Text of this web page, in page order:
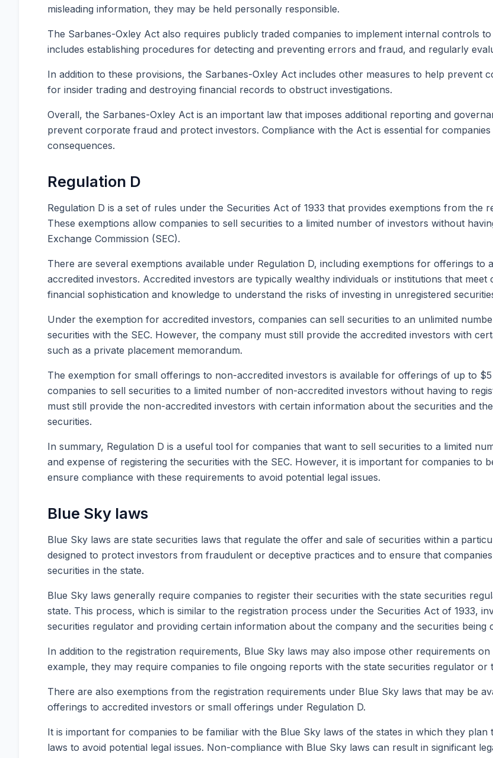
misleading information, they may be held personally responsible.
The Sarbanes-Oxley Act also requires publicly traded companies to implement internal controls
includes establishing procedures for detecting and preventing errors and fraud, and regularly
In addition to these provisions, the Sarbanes-Oxley Act includes other measures to help prevent
for insider trading and destroying financial records to obstruct investigations.
Overall, the Sarbanes-Oxley Act is an important law that imposes additional reporting and
prevent corporate fraud and protect investors. Compliance with the Act is essential for
consequences.
Regulation D
Regulation D is a set of rules under the Securities Act of 1933 that provides exemptions from the
These exemptions allow companies to sell securities to a limited number of investors without
Exchange Commission (SEC).
There are several exemptions available under Regulation D, including exemptions for offerings
accredited investors. Accredited investors are typically wealthy individuals or institutions that
financial sophistication and knowledge to understand the risks of investing in unregistered
Under the exemption for accredited investors, companies can sell securities to an unlimited
securities with the SEC. However, the company must still provide the accredited investors with
such as a private placement memorandum.
The exemption for small offerings to non-accredited investors is available for offerings of up to
companies to sell securities to a limited number of non-accredited investors without having to
must still provide the non-accredited investors with certain information about the securities and
securities.
In summary, Regulation D is a useful tool for companies that want to sell securities to a limited
and expense of registering the securities with the SEC. However, it is important for companies to
ensure compliance with these requirements to avoid potential legal issues.
Blue Sky laws
Blue Sky laws are state securities laws that regulate the offer and sale of securities within a
designed to protect investors from fraudulent or deceptive practices and to ensure that
securities in the state.
Blue Sky laws generally require companies to register their securities with the state securities
state. This process, which is similar to the registration process under the Securities Act of 1933,
securities regulator and providing certain information about the company and the securities being
In addition to the registration requirements, Blue Sky laws may also impose other requirements
example, they may require companies to file ongoing reports with the state securities regulator or
There are also exemptions from the registration requirements under Blue Sky laws that may be
offerings to accredited investors or small offerings under Regulation D.
It is important for companies to be familiar with the Blue Sky laws of the states in which they
laws to avoid potential legal issues. Non-compliance with Blue Sky laws can result in significant